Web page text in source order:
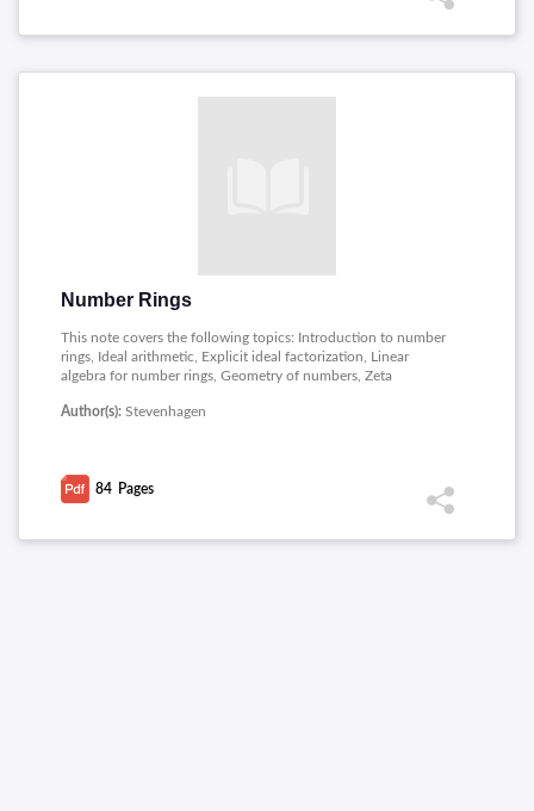
Number Rings
This note covers the following topics: Introduction to number
rings, Ideal arithmetic, Explicit ideal factorization, Linear
algebra for number rings, Geometry of numbers, Zeta
number fields.
Author(s): Stevenhagen
84 Pages